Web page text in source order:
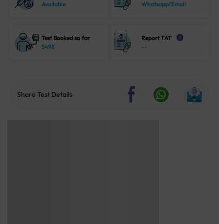
Available
Whatsapp/Email
Test Booked so far
5498
Report TAT i
--
Share Test Details